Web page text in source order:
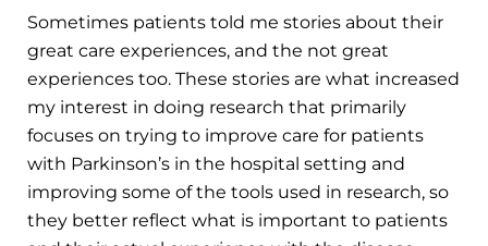
Sometimes patients told me stories about their
great care experiences, and the not great
experiences too. These stories are what increased
my interest in doing research that primarily
focuses on trying to improve care for patients
with Parkinson’s in the hospital setting and
improving some of the tools used in research, so
they better reflect what is important to patients